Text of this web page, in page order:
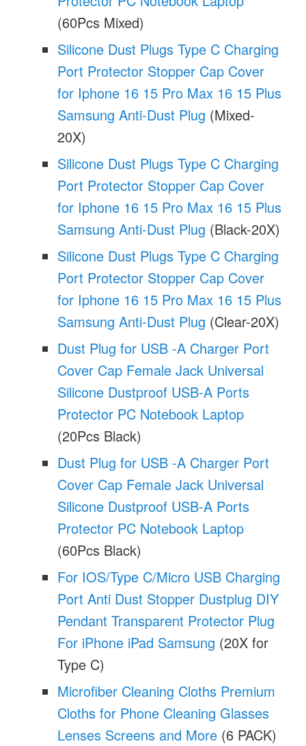
(60Pcs Mixed)
Silicone Dust Plugs Type C Charging
Port Protector Stopper Cap Cover
for Iphone 16 15 Pro Max 16 15 Plus
Samsung Anti-Dust Plug (Mixed-
20X)
Silicone Dust Plugs Type C Charging
Port Protector Stopper Cap Cover
for Iphone 16 15 Pro Max 16 15 Plus
Samsung Anti-Dust Plug (Black-20X)
Silicone Dust Plugs Type C Charging
Port Protector Stopper Cap Cover
for Iphone 16 15 Pro Max 16 15 Plus
Samsung Anti-Dust Plug (Clear-20X)
Dust Plug for USB -A Charger Port
Cover Cap Female Jack Universal
Silicone Dustproof USB-A Ports
Protector PC Notebook Laptop
(20Pcs Black)
Dust Plug for USB -A Charger Port
Cover Cap Female Jack Universal
Silicone Dustproof USB-A Ports
Protector PC Notebook Laptop
(60Pcs Black)
For IOS/Type C/Micro USB Charging
Port Anti Dust Stopper Dustplug DIY
Pendant Transparent Protector Plug
For iPhone iPad Samsung (20X for
Type C)
Microfiber Cleaning Cloths Premium
Cloths for Phone Cleaning Glasses
Lenses Screens and More (6 PACK)